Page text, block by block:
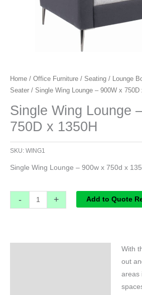
Home / Office Furniture / Seating / Lounge
Seater / Single Wing Lounge – 900W x 750D
Single Wing Lounge
750D x 1350H
SKU: WING1
Single Wing Lounge – 900w x 750d x
- + Add to Quote
With
out
areas